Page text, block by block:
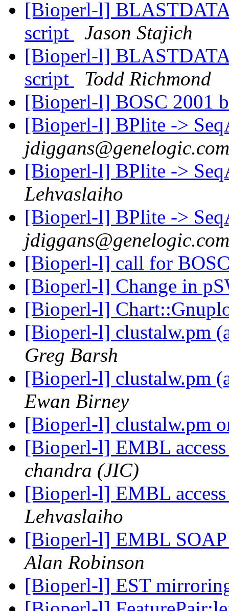
[Bioperl-l]
script
Jason Stajich
[Bioperl-l]
script
Todd Richmond
[Bioperl-l] BOSC 2001
[Bioperl-l] BPlite ->
jdiggans@genelogic.com
[Bioperl-l] BPlite ->
Lehvaslaiho
[Bioperl-l] BPlite ->
jdiggans@genelogic.com
[Bioperl-l] call for
[Bioperl-l] Change in
[Bioperl-l]
[Bioperl-l] clustalw.pm
Greg Barsh
[Bioperl-l] clustalw.pm
Ewan Birney
[Bioperl-l] clustalw.pm
[Bioperl-l] EMBL
chandra (JIC)
[Bioperl-l] EMBL
Lehvaslaiho
[Bioperl-l] EMBL SOAP
Alan Robinson
[Bioperl-l] EST